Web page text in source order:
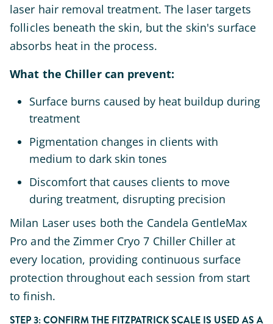
laser hair removal treatment. The laser targets
follicles beneath the skin, but the skin's surface
absorbs heat in the process.
What the Chiller can prevent:
Surface burns caused by heat buildup during
treatment
Pigmentation changes in clients with
medium to dark skin tones
Discomfort that causes clients to move
during treatment, disrupting precision
Milan Laser uses both the Candela GentleMax
Pro and the Zimmer Cryo 7 Chiller Chiller at
every location, providing continuous surface
protection throughout each session from start
to finish.
STEP 3: CONFIRM THE FITZPATRICK SCALE IS USED AS A